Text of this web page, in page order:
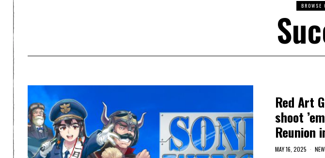
BROWSE
Red Art
shoot
Reunion
MAY 16, 2025